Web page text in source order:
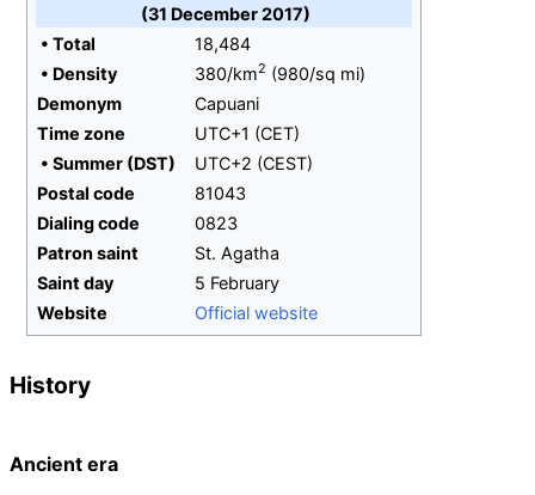
(31 December 2017)
• Total
18,484
• Density 380/km2 (980/sq mi)
Demonym
Capuani
Time zone
UTC+1 (CET)
• Summer (DST)
UTC+2 (CEST)
Postal code
81043
Dialingcode
0823
Patron saint
St. Agatha
Saint day
5 February
Website
Official website
History
Ancient era